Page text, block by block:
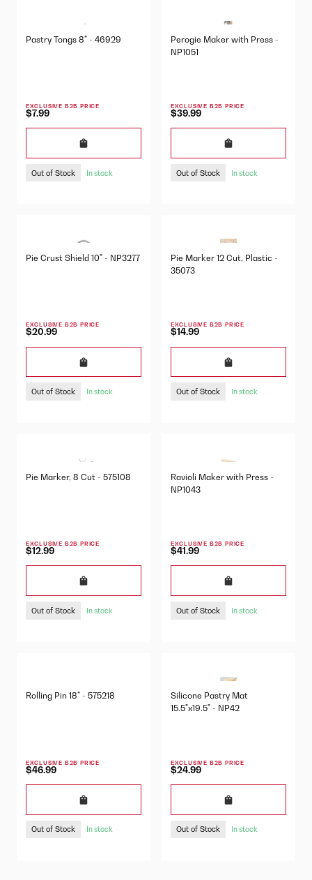
Pastry Tongs 8" - 46929
EXCLUSIVE B2B PRICE
$7.99
Out of Stock In stock
Perogie Maker with Press -
NP1051
EXCLUSIVE B2B PRICE
$39.99
Out of Stock In stock
Pie Crust Shield 10" - NP3277
EXCLUSIVE B2B PRICE
$20.99
Out of Stock In stock
Pie Marker 12 Cut, Plastic -
35073
EXCLUSIVE B2B PRICE
$14.99
Out of Stock In stock
Pie Marker, 8 Cut - 575108
EXCLUSIVE B2B PRICE
$12.99
Out of Stock In stock
Ravioli Maker with Press -
NP1043
EXCLUSIVE B2B PRICE
$41.99
Out of Stock In stock
Rolling Pin 18" - 575218
EXCLUSIVE B2B PRICE
$46.99
Out of Stock In stock
Silicone Pastry Mat
15.5"x19.5" - NP42
EXCLUSIVE B2B PRICE
$24.99
Out of Stock In stock